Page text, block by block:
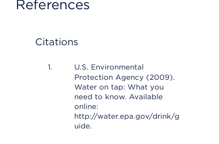
References
Citations
U.S. Environmental
Protection Agency (2009).
Water on tap: What you
need to know. Available
online:
http://water.epa.gov/drink/g
uide.